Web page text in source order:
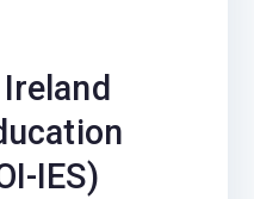
IES)